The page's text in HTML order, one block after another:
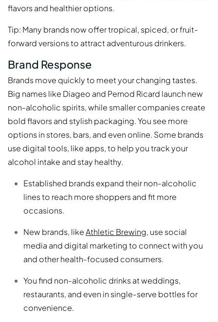
flavors and healthier options.
Tip: Many brands now offer tropical, spiced, or fruit-
forward versions to attract adventurous drinkers.
Brand Response
Brands move quickly to meet your changing tastes.
Big names like Diageo and Pernod Ricard launch new
non-alcoholic spirits, while smaller companies create
bold flavors and stylish packaging. You see more
options in stores, bars, and even online. Some brands
use digital tools, like apps, to help you track your
alcohol intake and stay healthy.
Established brands expand their non-alcoholic
lines to reach more shoppers and fit more
occasions.
New brands, likeAthletic Brewing, use social
media and digital marketing to connect with you
and other health-focused consumers.
You find non-alcoholic drinks at weddings,
restaurants, and even in single-serve bottles for
convenience.